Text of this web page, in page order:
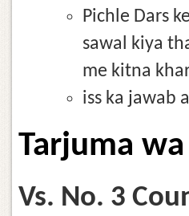
Pichle Dars
sawal kiya
me kitna
iss ka jawab
Tarjuma
Vs. No. 3